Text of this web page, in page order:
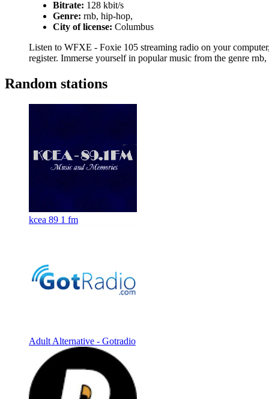
Bitrate: 128 kbit/s
Genre: rnb, hip-hop,
City of license: Columbus
Listen to WFXE - Foxie 105 streaming radio on your
register. Immerse yourself in popular music from the genre
Random stations
kcea 89 1 fm
Adult Alternative - Gotradio